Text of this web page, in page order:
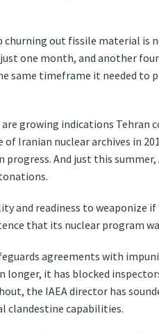
churning out fissile material
one month, and another
same timeframe it needed to
growing indications
of Iranian nuclear archives in
And just this
and readiness to weaponize if
that its nuclear program
agreements with
it has blocked
the IAEA director has
clandestine capabilities.